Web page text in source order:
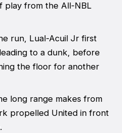
play from the All-NBL
run, Lual-Acuil Jr first
to a dunk, before
the floor for another
long range makes from
propelled United in front